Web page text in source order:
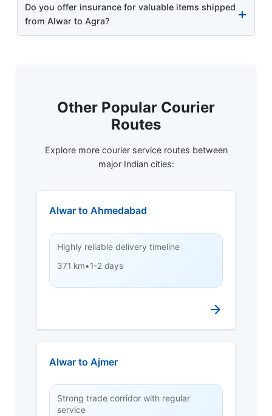
Do you offer insurance for valuable items shipped
from Alwar to Agra?
Other Popular Courier
Routes
Explore more courier service routes between
major Indian cities:
Alwar to Ahmedabad
Highly reliable delivery timeline
371 km•1-2 days
Alwar to Ajmer
Strong trade corridor with regular
service